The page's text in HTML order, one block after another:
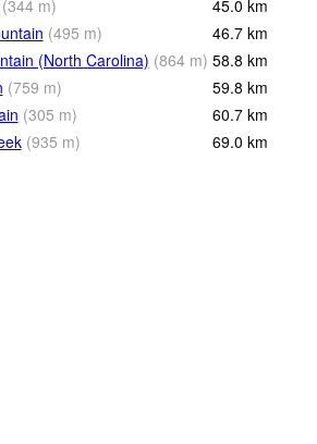
(344 m) 45.0 km
(495 m) 46.7 km
(North Carolina) (864 m) 58.8 km
(759 m) 59.8 km
(305 m) 60.7 km
(935 m) 69.0 km